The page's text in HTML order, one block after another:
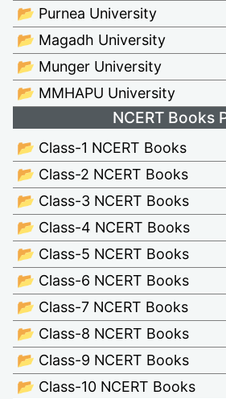
📂 Purnea University
📂 Magadh University
📂 Munger University
📂 MMHAPU University
NCERT Books
📂 Class-1 NCERT Books
📂 Class-2 NCERT Books
📂 Class-3 NCERT Books
📂 Class-4 NCERT Books
📂 Class-5 NCERT Books
📂 Class-6 NCERT Books
📂 Class-7 NCERT Books
📂 Class-8 NCERT Books
📂 Class-9 NCERT Books
📂 Class-10 NCERT Books